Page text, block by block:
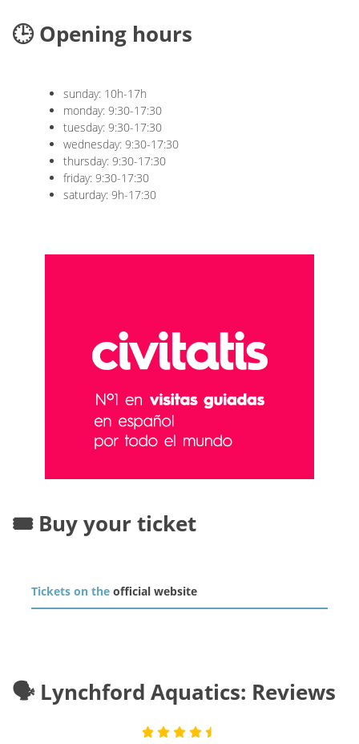
🕒 Opening hours
sunday: 10h-17h
monday: 9:30-17:30
tuesday: 9:30-17:30
wednesday: 9:30-17:30
thursday: 9:30-17:30
friday: 9:30-17:30
saturday: 9h-17:30
🎟️ Buy your ticket
Tickets on the official website
🗣️ Lynchford Aquatics: Reviews